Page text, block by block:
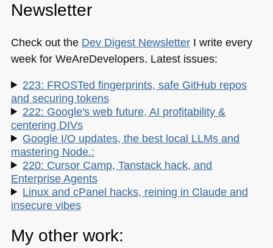
Newsletter
Check out the Dev Digest NewsletterI write every
week for WeAreDevelopers. Latest issues:
223: FROSTed fingerprints, safe GitHub repos
and securing tokens
222: Google's web future, AI profitability &
centering DIVs
Google I/O updates, the best local LLMs and
mastering Node.:
220: Cursor Camp, Tanstack hack, and
Enterprise Agents
Linux and cPanel hacks, reining in Claude and
insecure vibes
My other work: